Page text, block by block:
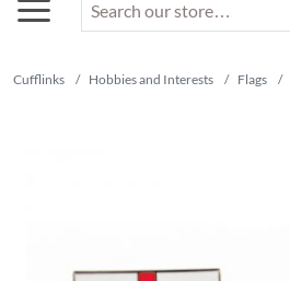
Cufflinks / Hobbies and Interests / Flags /